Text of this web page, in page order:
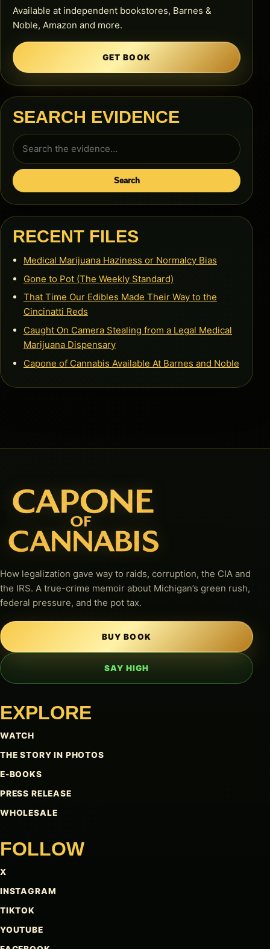
Available at independent bookstores, Barnes &
Noble, Amazon and more.
GET BOOK
SEARCH EVIDENCE
Search
for:
Search
RECENT FILES
Medical Marijuana Haziness or Normalcy Bias
Gone to Pot (The Weekly Standard)
That Time Our Edibles Made Their Way to the
Cincinatti Reds
Caught On Camera Stealing from a Legal Medical
Marijuana Dispensary
Capone of Cannabis Available At Barnes and Noble
How legalization gave way to raids, corruption, the CIA and
the IRS. A true-crime memoir about Michigan’s green rush,
federal pressure, and the pot tax.
BUY BOOK
SAY HIGH
EXPLORE
WATCH
THE STORY IN PHOTOS
E-BOOKS
PRESS RELEASE
WHOLESALE
FOLLOW
X
INSTAGRAM
TIKTOK
YOUTUBE